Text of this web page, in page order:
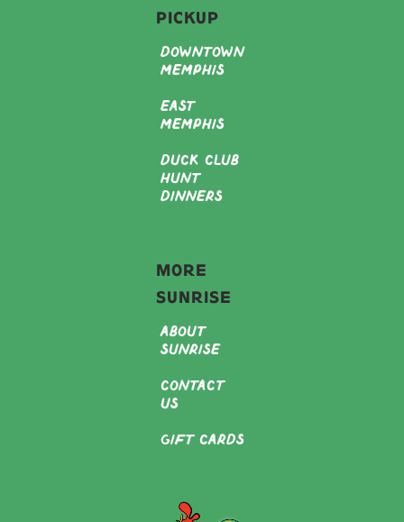
Pickup
Downtown
Memphis
East
Memphis
Duck Club
Hunt
Dinners
More
Sunrise
About
Sunrise
Contact
Us
Gift Cards